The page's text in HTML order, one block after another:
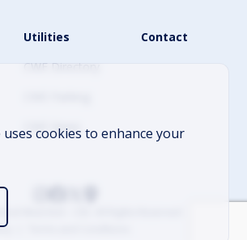
cookies to enhance your
Utilities
CWE Directory
CWE News
Contact
West End – CID. All Rights Reserved